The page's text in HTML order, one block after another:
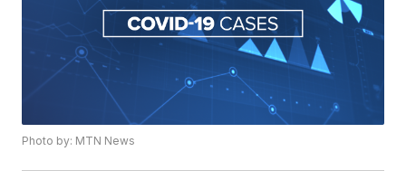
Photo by: MTN News